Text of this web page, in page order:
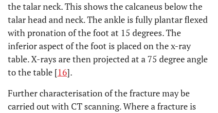
the talar neck. This shows the calcaneus below the
talar head and neck. The ankle is fully plantar flexed
with pronation of the foot at 15 degrees. The
inferior aspect of the foot is placed on the x-ray
table. X-rays are then projected at a 75 degree angle
to the table [16].
Further characterisation of the fracture may be
carried out with CT scanning. Where a fracture is